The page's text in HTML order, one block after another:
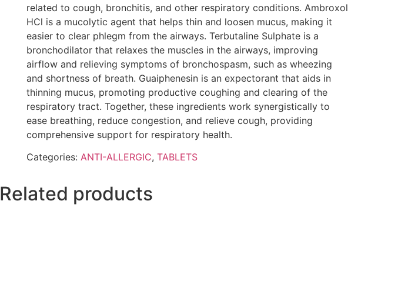
related to cough, bronchitis, and other respiratory conditions. Ambroxol
HCl is a mucolytic agent that helps thin and loosen mucus, making it
easier to clear phlegm from the airways. Terbutaline Sulphate is a
bronchodilator that relaxes the muscles in the airways, improving
airflow and relieving symptoms of bronchospasm, such as wheezing
and shortness of breath. Guaiphenesin is an expectorant that aids in
thinning mucus, promoting productive coughing and clearing of the
respiratory tract. Together, these ingredients work synergistically to
ease breathing, reduce congestion, and relieve cough, providing
comprehensive support for respiratory health.
Categories: ANTI-ALLERGIC, TABLETS
Related products